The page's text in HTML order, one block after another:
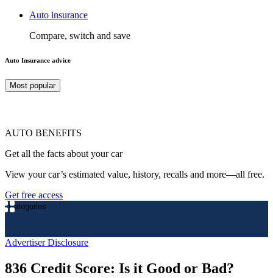
Auto insurance
Compare, switch and save
Auto Insurance advice
Most popular
AUTO BENEFITS
Get all the facts about your car
View your car’s estimated value, history, recalls and more—all free.
Get free access
Categories
Advertiser Disclosure
836 Credit Score: Is it Good or Bad?